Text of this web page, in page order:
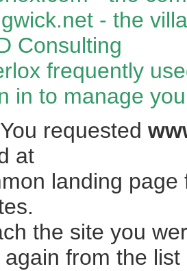
- the
Consulting
frequently
in to manage
requested
at
landing
the site you
again from the list